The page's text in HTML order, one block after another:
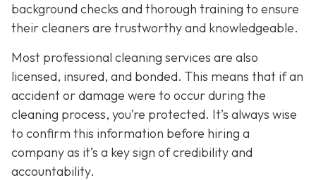
background checks and thorough training to ensure
their cleaners are trustworthy and knowledgeable.
Most professional cleaning services are also
licensed, insured, and bonded. This means that if an
accident or damage were to occur during the
cleaning process, you’re protected. It’s always wise
to confirm this information before hiring a
company as it’s a key sign of credibility and
accountability.